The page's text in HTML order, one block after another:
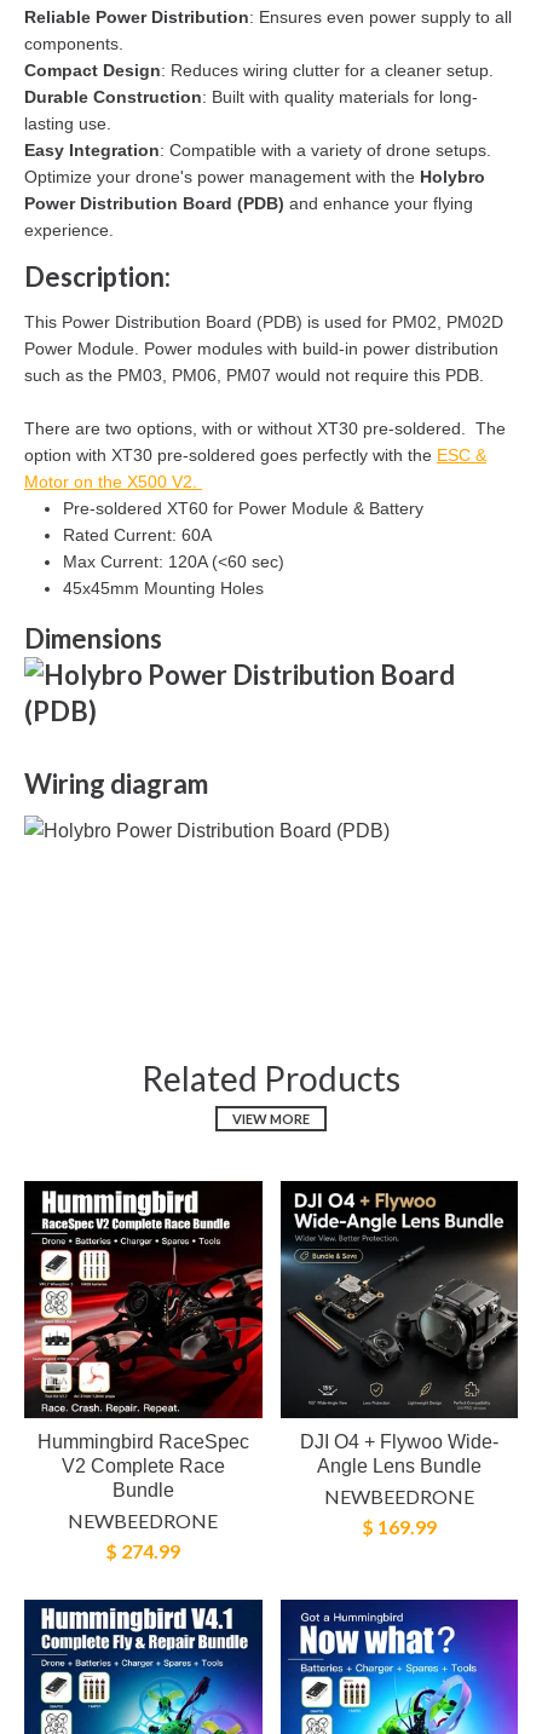
Reliable Power Distribution: Ensures even power supply to all
components.
Compact Design: Reduces wiring clutter for a cleaner setup.
Durable Construction: Built with quality materials for long-
lasting use.
Easy Integration: Compatible with a variety of drone setups.
Optimize your drone's power management with the Holybro
Power Distribution Board (PDB) and enhance your flying
experience.
Description:
This Power Distribution Board (PDB) is used for PM02, PM02D
Power Module. Power modules with build-in power distribution
such as the PM03, PM06, PM07 would not require this PDB.
There are two options, with or without XT30 pre-soldered. The
option with XT30 pre-soldered goes perfectly with the ESC &
Motor on the X500 V2.
Pre-soldered XT60 for Power Module & Battery
Rated Current: 60A
Max Current: 120A (<60 sec)
45x45mm Mounting Holes
Dimensions
Wiring diagram
Related Products
VIEW MORE
Hummingbird RaceSpec
V2 Complete Race
Bundle
NEWBEEDRONE
$ 274.99
DJI O4 + Flywoo Wide-
Angle Lens Bundle
NEWBEEDRONE
$ 169.99